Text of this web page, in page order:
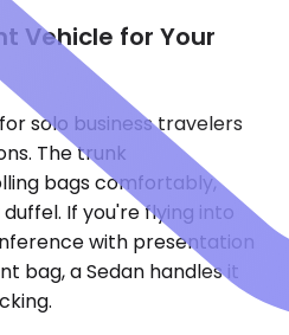
Vehicle for Your
solo business travelers
The trunk
bags comfortably,
If you're flying into
with presentation
bag, a Sedan handles it